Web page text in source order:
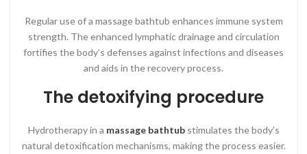
Regular use of a massage bathtub enhances immune system
strength. The enhanced lymphatic drainage and circulation
fortifies the body’s defenses against infections and diseases
and aids in the recovery process.
The detoxifying procedure
Hydrotherapy in a massage bathtubstimulates the body’s
natural detoxification mechanisms, making the process easier.